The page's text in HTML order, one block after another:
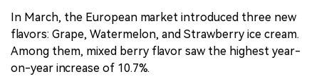
In March, the European market introduced three new
flavors: Grape, Watermelon, and Strawberry ice cream.
Among them, mixed berry flavor saw the highest year-
on-year increase of 10.7%.